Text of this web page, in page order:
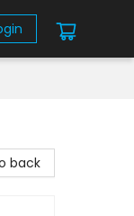
back